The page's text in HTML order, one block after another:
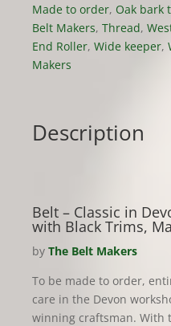
Made to order, Oak bark
Belt Makers, Thread,
End Roller, Wide keeper,
Makers
Description
Belt – Classic in
with Black Trims,
by The Belt Makers
To be made to order,
care in the Devon
winning craftsman. With